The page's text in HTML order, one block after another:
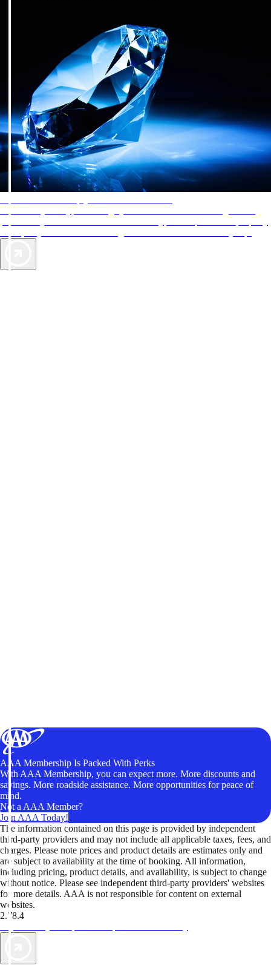
AAA Membership Is Packed With Perks
With AAA Membership, you can expect more. More discounts and
savings. More roadside assistance. More opportunities for peace of
mind.
Not a AAA Member?
Join AAA Today!
The information contained on this page is provided by independent
third-party providers and may not include all applicable taxes, fees, and
charges. Please note prices and product details are estimates only and
are subject to availability at the time of booking. All information,
including pricing, product details, and availability, is subject to change
without notice. Please see independent third-party providers' websites
for more details. AAA is not responsible for content on external
websites.
2.78.4